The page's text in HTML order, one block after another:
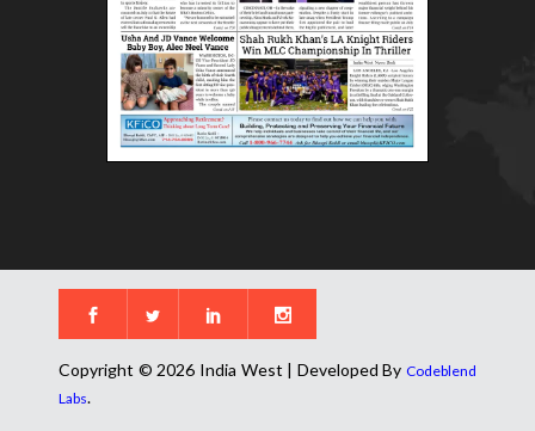
Copyright © 2026 India West | Developed By Codeblend
Labs.